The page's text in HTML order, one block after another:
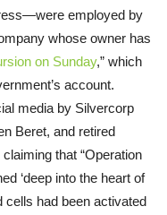
employed by
whose owner has
on Sunday,” which
account.
media by Silvercorp
Beret, and retired
that “Operation
‘deep into the heart of
cells had been activated